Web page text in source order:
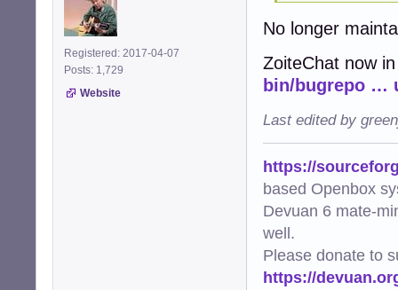
Registered: 2017-04-07
Posts: 1,729
Website
No longer
ZoiteChat now
bin/bugrepo …
Last edited by
https://
based Openbox
Devuan 6 mate-
well.
Please donate to
https://